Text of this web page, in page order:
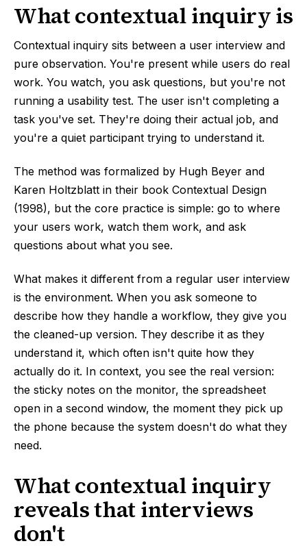
What contextual inquiry is
Contextual inquiry sits between a user interview and
pure observation. You're present while users do real
work. You watch, you ask questions, but you're not
running a usability test. The user isn't completing a
task you've set. They're doing their actual job, and
you're a quiet participant trying to understand it.
The method was formalized by Hugh Beyer and
Karen Holtzblatt in their book Contextual Design
(1998), but the core practice is simple: go to where
your users work, watch them work, and ask
questions about what you see.
What makes it different from a regular user interview
is the environment. When you ask someone to
describe how they handle a workflow, they give you
the cleaned-up version. They describe it as they
understand it, which often isn't quite how they
actually do it. In context, you see the real version:
the sticky notes on the monitor, the spreadsheet
open in a second window, the moment they pick up
the phone because the system doesn't do what they
need.
What contextual inquiry
reveals that interviews
don't